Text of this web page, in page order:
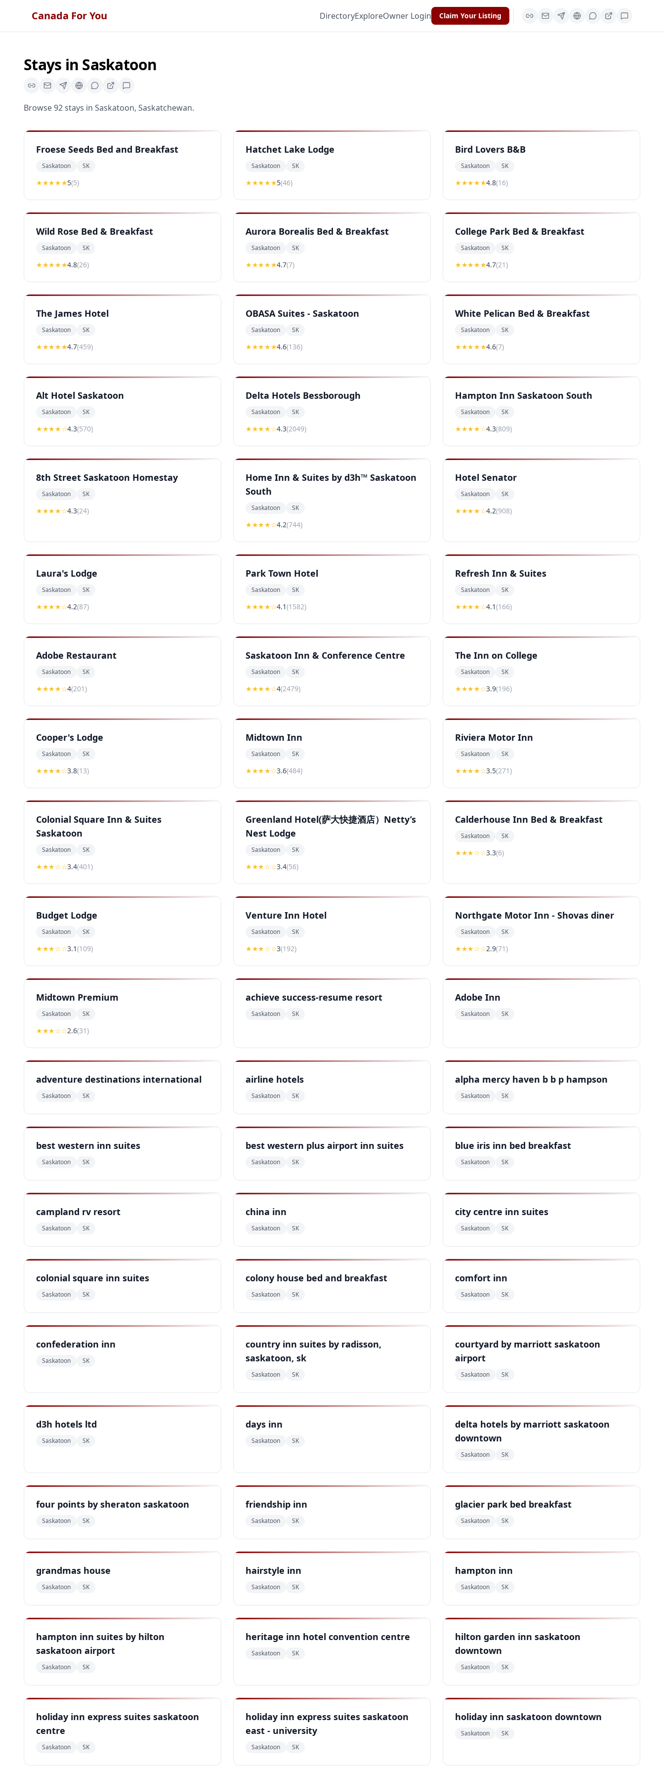
Canada For You DirectoryExploreOwner Login Claim Your Listing
Stays in Saskatoon
Browse92stays in Saskatoon, Saskatchewan.
Froese Seeds Bed and Breakfast
Saskatoon SK
★★★★★5(5)
Hatchet Lake Lodge
Saskatoon SK
★★★★★5(46)
Bird Lovers B&B
Saskatoon SK
★★★★★4.8(16)
Wild Rose Bed & Breakfast
Saskatoon SK
★★★★★4.8(26)
Aurora Borealis Bed & Breakfast
Saskatoon SK
★★★★★4.7(7)
College Park Bed & Breakfast
Saskatoon SK
★★★★★4.7(21)
The James Hotel
Saskatoon SK
★★★★★4.7(459)
OBASA Suites - Saskatoon
Saskatoon SK
★★★★★4.6(136)
White Pelican Bed & Breakfast
Saskatoon SK
★★★★★4.6(7)
Alt Hotel Saskatoon
Saskatoon SK
★★★★☆4.3(570)
Delta Hotels Bessborough
Saskatoon SK
★★★★☆4.3(2049)
Hampton Inn Saskatoon South
Saskatoon SK
★★★★☆4.3(809)
8th Street Saskatoon Homestay
Saskatoon SK
★★★★☆4.3(24)
Home Inn & Suites by d3h™ Saskatoon
South
Saskatoon SK
★★★★☆4.2(744)
Hotel Senator
Saskatoon SK
★★★★☆4.2(908)
Laura's Lodge
Saskatoon SK
★★★★☆4.2(87)
Park Town Hotel
Saskatoon SK
★★★★☆4.1(1582)
Refresh Inn & Suites
Saskatoon SK
★★★★☆4.1(166)
Adobe Restaurant
Saskatoon SK
★★★★☆4(201)
Saskatoon Inn & Conference Centre
Saskatoon SK
★★★★☆4(2479)
The Inn on College
Saskatoon SK
★★★★☆3.9(196)
Cooper's Lodge
Saskatoon SK
★★★★☆3.8(13)
Midtown Inn
Saskatoon SK
★★★★☆3.6(484)
Riviera Motor Inn
Saskatoon SK
★★★★☆3.5(271)
Colonial Square Inn & Suites
Saskatoon
Saskatoon SK
★★★☆☆3.4(401)
Greenland Hotel(萨大快捷酒店）Netty’s
Nest Lodge
Saskatoon SK
★★★☆☆3.4(56)
Calderhouse Inn Bed & Breakfast
Saskatoon SK
★★★☆☆3.3(6)
Budget Lodge
Saskatoon SK
★★★☆☆3.1(109)
Venture Inn Hotel
Saskatoon SK
★★★☆☆3(192)
Northgate Motor Inn - Shovas diner
Saskatoon SK
★★★☆☆2.9(71)
Midtown Premium
Saskatoon SK
★★★☆☆2.6(31)
achieve success-resume resort
Saskatoon SK
Adobe Inn
Saskatoon SK
adventure destinations international
Saskatoon SK
airline hotels
Saskatoon SK
alpha mercy haven b b p hampson
Saskatoon SK
best western inn suites
Saskatoon SK
best western plus airport inn suites
Saskatoon SK
blue iris inn bed breakfast
Saskatoon SK
campland rv resort
Saskatoon SK
china inn
Saskatoon SK
city centre inn suites
Saskatoon SK
colonial square inn suites
Saskatoon SK
colony house bed and breakfast
Saskatoon SK
comfort inn
Saskatoon SK
confederation inn
Saskatoon SK
country inn suites by radisson,
saskatoon, sk
Saskatoon SK
courtyard by marriott saskatoon
airport
Saskatoon SK
d3h hotels ltd
Saskatoon SK
days inn
Saskatoon SK
delta hotels by marriott saskatoon
downtown
Saskatoon SK
four points by sheraton saskatoon
Saskatoon SK
friendship inn
Saskatoon SK
glacier park bed breakfast
Saskatoon SK
grandmas house
Saskatoon SK
hairstyle inn
Saskatoon SK
hampton inn
Saskatoon SK
hampton inn suites by hilton
saskatoon airport
Saskatoon SK
heritage inn hotel convention centre
Saskatoon SK
hilton garden inn saskatoon
downtown
Saskatoon SK
holiday inn express suites saskatoon
centre
Saskatoon SK
holiday inn express suites saskatoon
east - university
Saskatoon SK
holiday inn saskatoon downtown
Saskatoon SK